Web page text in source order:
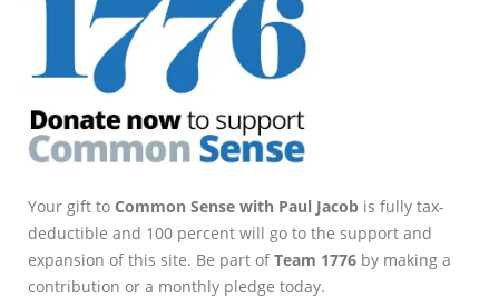
Your gift to Common Sense with Paul Jacob is fully tax-
deductible and 100 percent will go to the support and
expansion of this site. Be part ofTeam 1776 by making a
contribution or a monthly pledge today.